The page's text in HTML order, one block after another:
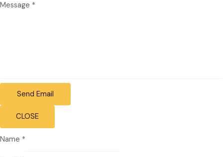
Message *
Send Email
CLOSE
Name *